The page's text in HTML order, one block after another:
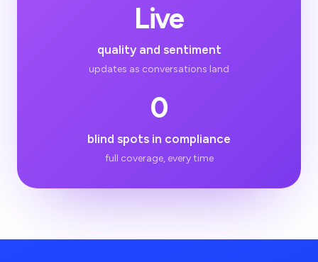
Live
quality and sentiment
updates as conversations land
0
blind spots in compliance
full coverage, every time